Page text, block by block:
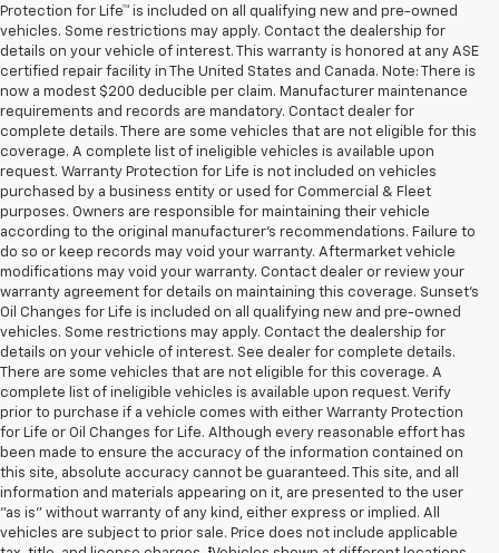
Protection for Life™ is included on all qualifying new and pre-owned
vehicles. Some restrictions may apply. Contact the dealership for
details on your vehicle of interest. This warranty is honored at any ASE
certified repair facility in The United States and Canada. Note: There is
now a modest $200 deducible per claim. Manufacturer maintenance
requirements and records are mandatory. Contact dealer for
complete details. There are some vehicles that are not eligible for this
coverage. A complete list of ineligible vehicles is available upon
request. Warranty Protection for Life is not included on vehicles
purchased by a business entity or used for Commercial & Fleet
purposes. Owners are responsible for maintaining their vehicle
according to the original manufacturer’s recommendations. Failure to
do so or keep records may void your warranty. Aftermarket vehicle
modifications may void your warranty. Contact dealer or review your
warranty agreement for details on maintaining this coverage. Sunset’s
Oil Changes for Life is included on all qualifying new and pre-owned
vehicles. Some restrictions may apply. Contact the dealership for
details on your vehicle of interest. See dealer for complete details.
There are some vehicles that are not eligible for this coverage. A
complete list of ineligible vehicles is available upon request. Verify
prior to purchase if a vehicle comes with either Warranty Protection
for Life or Oil Changes for Life. Although every reasonable effort has
been made to ensure the accuracy of the information contained on
this site, absolute accuracy cannot be guaranteed. This site, and all
information and materials appearing on it, are presented to the user
"as is" without warranty of any kind, either express or implied. All
vehicles are subject to prior sale. Price does not include applicable